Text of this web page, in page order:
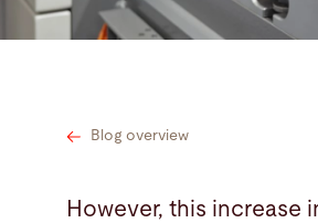
Blog overview
However, this increase